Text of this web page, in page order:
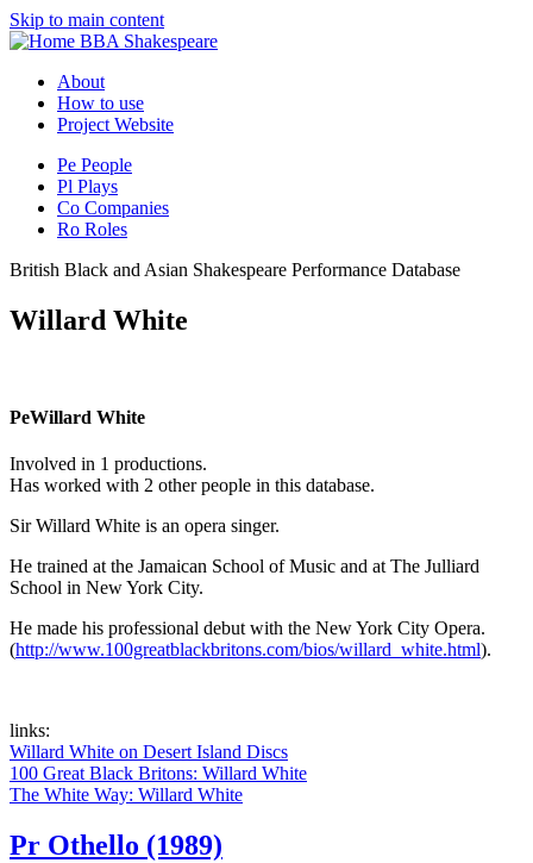
Skip to main content
BBA Shakespeare
About
How to use
Project Website
Pe People
Pl Plays
Co Companies
Ro Roles
British Black and Asian Shakespeare Performance Database
Willard White
PeWillard White
Involved in 1 productions.
Has worked with 2 other people in this database.
Sir Willard White is an opera singer.
He trained at the Jamaican School of Music and at The Julliard
School in New York City.
He made his professional debut with the New York City Opera.
(http://www.100greatblackbritons.com/bios/willard_white.html).
links:
Willard White on Desert Island Discs
100 Great Black Britons: Willard White
The White Way: Willard White
Pr Othello (1989)